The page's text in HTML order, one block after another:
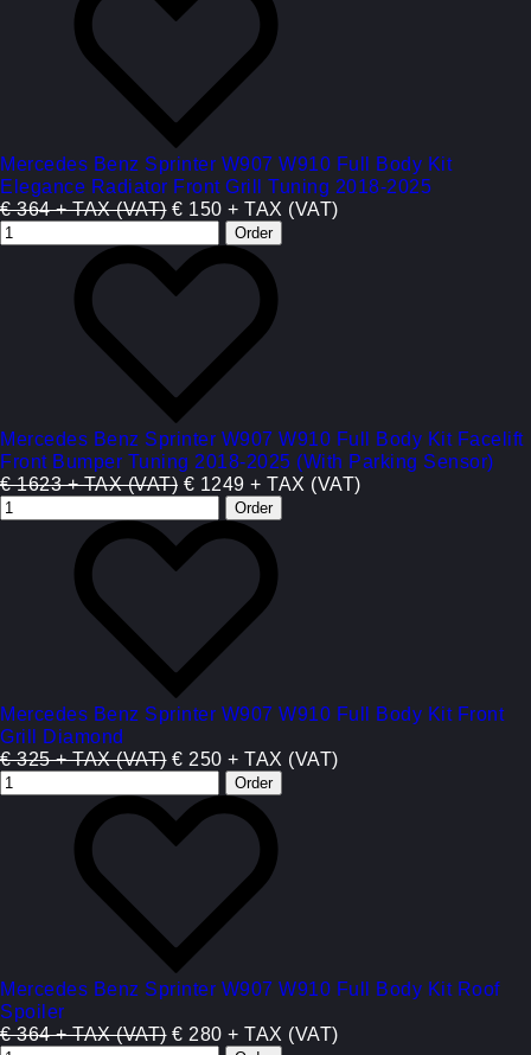
Mercedes Benz Sprinter W907 W910 Full Body Kit
Elegance Radiator Front Grill Tuning 2018-2025
€ 364 + TAX (VAT) € 150 + TAX (VAT)
Mercedes Benz Sprinter W907 W910 Full Body Kit Facelift
Front Bumper Tuning 2018-2025 (With Parking Sensor)
€ 1623 + TAX (VAT) € 1249 + TAX (VAT)
Mercedes Benz Sprinter W907 W910 Full Body Kit Front
Grill Diamond
€ 325 + TAX (VAT) € 250 + TAX (VAT)
Mercedes Benz Sprinter W907 W910 Full Body Kit Roof
Spoiler
€ 364 + TAX (VAT) € 280 + TAX (VAT)